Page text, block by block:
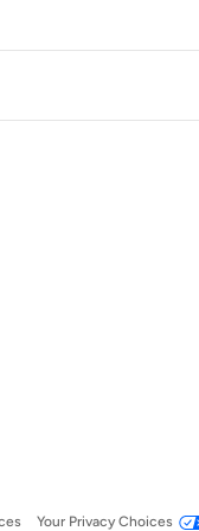
Your Privacy Choices